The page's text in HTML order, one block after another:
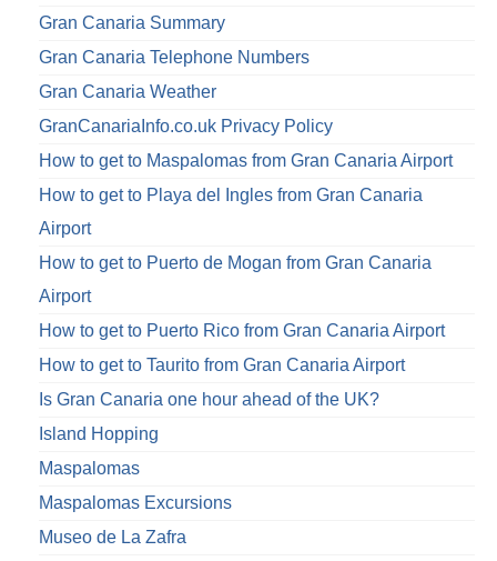
Gran Canaria Summary
Gran Canaria Telephone Numbers
Gran Canaria Weather
GranCanariaInfo.co.uk Privacy Policy
How to get to Maspalomas from Gran Canaria Airport
How to get to Playa del Ingles from Gran Canaria
Airport
How to get to Puerto de Mogan from Gran Canaria
Airport
How to get to Puerto Rico from Gran Canaria Airport
How to get to Taurito from Gran Canaria Airport
Is Gran Canaria one hour ahead of the UK?
Island Hopping
Maspalomas
Maspalomas Excursions
Museo de La Zafra